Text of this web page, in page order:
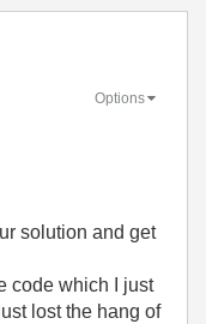
Options
solution and get
code which I just
lost the hang of